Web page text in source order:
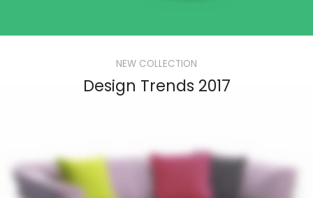
NEW COLLECTION
Design Trends 2017